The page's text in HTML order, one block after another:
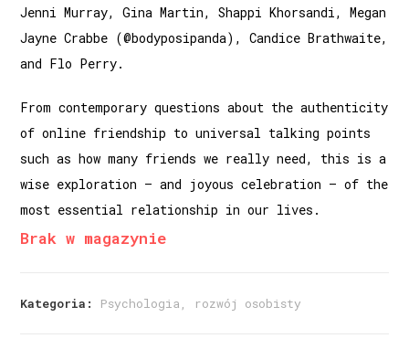
Jenni Murray, Gina Martin, Shappi Khorsandi, Megan
Jayne Crabbe (@bodyposipanda), Candice Brathwaite,
and Flo Perry.
From contemporary questions about the authenticity
of online friendship to universal talking points
such as how many friends we really need, this is a
wise exploration – and joyous celebration – of the
most essential relationship in our lives.
Brak w magazynie
Kategoria: Psychologia, rozwój osobisty